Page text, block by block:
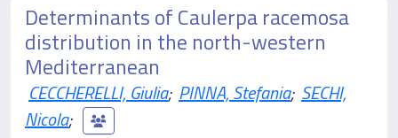
Determinants of Caulerpa racemosa
distribution in the north-western
Mediterranean
CECCHERELLI, Giulia; PINNA, Stefania; SECHI,
Nicola;